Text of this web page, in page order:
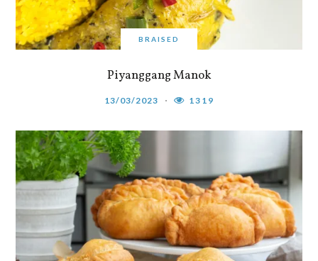
BRAISED
Piyanggang Manok
13/03/2023 1319